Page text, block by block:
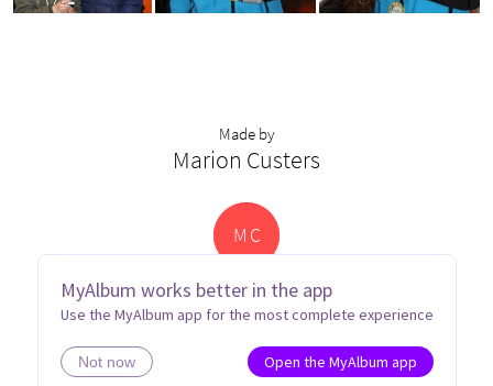
MyAlbum works better in the app
Use the MyAlbum app for the most complete experience
Not now Open the MyAlbum app
Made by
Marion Custers
M C